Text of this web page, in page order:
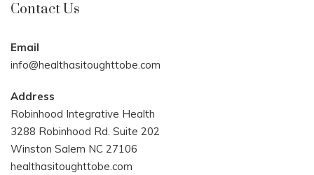
Contact Us
Email
info@healthasitoughttobe.com
Address
Robinhood Integrative Health
3288 Robinhood Rd. Suite 202
Winston Salem NC 27106
healthasitoughttobe.com